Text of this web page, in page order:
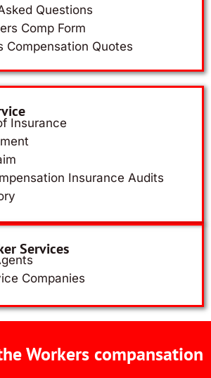
Questions
Comp Form
Compensation Quotes
Insurance
Insurance Audits
Services
Companies
Workers compansation